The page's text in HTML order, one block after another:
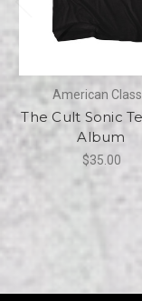
American
The Cult Sonic
Album
$35.00